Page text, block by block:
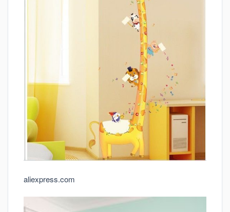
aliexpress.com